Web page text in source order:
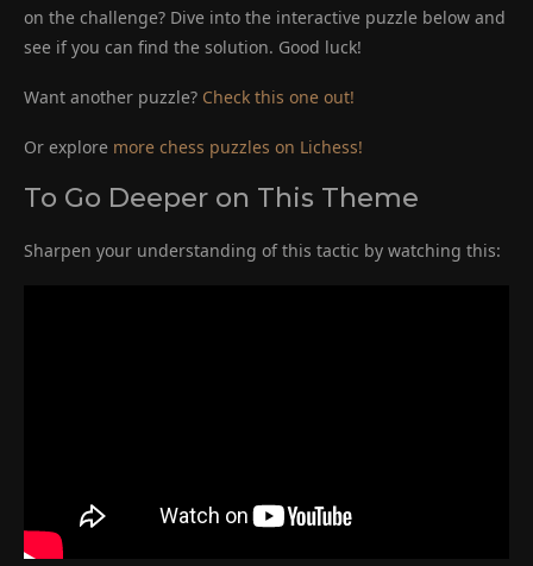
on the challenge? Dive into the interactive puzzle below and
see if you can find the solution. Good luck!
Want another puzzle? Check this one out!
Or explore more chess puzzles on Lichess!
To Go Deeper on This Theme
Sharpen your understanding of this tactic by watching this: